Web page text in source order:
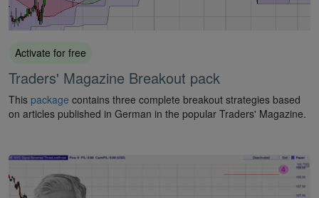
Activate for free
Traders' Magazine Breakout pack
This package contains three complete breakout strategies based
on articles published in German in the popular Traders' Magazine.